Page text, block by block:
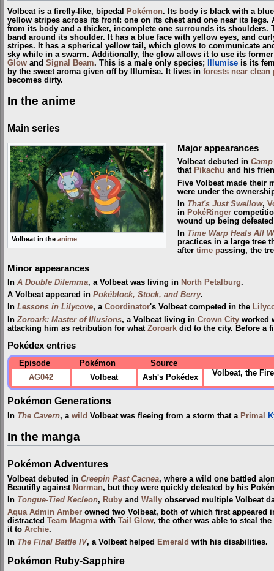
Volbeat is a firefly-like, bipedal Pokémon. Its body is black with a
yellow stripes across its front: one on its chest and one near its legs.
from its body and a thicker, incomplete one surrounds its shoulders.
band around its shoulder. It has a blue face with yellow eyes, and
stripes. It has a spherical yellow tail, which glows to communicate
sky while in a swarm. Additionally, the glow allows it to use its
Glow and Signal Beam. This is a male only species; Illumise is its
by the sweet aroma given off by Illumise. It lives in forests near clean
becomes dirty.
In the anime
Main series
Volbeat in the anime
Major appearances
Volbeat debuted in
that Pikachu and his
Five Volbeat made their
were under the
In That's Just Swellow,
in PokéRinger
wound up being
In Time Warp Heals All
practices in a large tree
after time passing, the
Minor appearances
In A Double Dilemma, a Volbeat was living in North Petalburg.
A Volbeat appeared in Pokéblock, Stock, and Berry.
In Lessons in Lilycove, a Coordinator's Volbeat competed in the
In Zoroark: Master of Illusions, a Volbeat living in Crown City worked
attacking him as retribution for what Zoroark did to the city. Before a
Pokédex entries
Episode Pokémon
Source
AG042
Volbeat Ash's Pokédex Volbeat, the
Pokémon Generations
In The Cavern, a wild Volbeat was fleeing from a storm that a Primal
In the manga
Pokémon Adventures
Volbeat debuted in Creepin Past Cacnea, where a wild one battled
Beautifly against Norman, but they were quickly defeated by his
In Tongue-Tied Kecleon, Ruby and Wally observed multiple Volbeat
Aqua Admin Amber owned two Volbeat, both of which first appeared
distracted Team Magmawith Tail Glow, the other was able to steal the
it to Archie.
In The Final Battle IV, a Volbeat helped Emerald with his disabilities.
Pokémon Ruby-Sapphire